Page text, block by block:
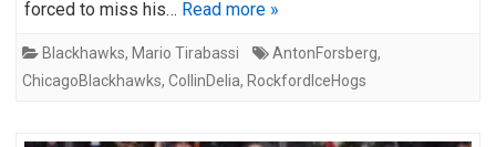
forced to miss his… Read more »
Blackhawks, Mario Tirabassi AntonForsberg,
ChicagoBlackhawks, CollinDelia, RockfordIceHogs